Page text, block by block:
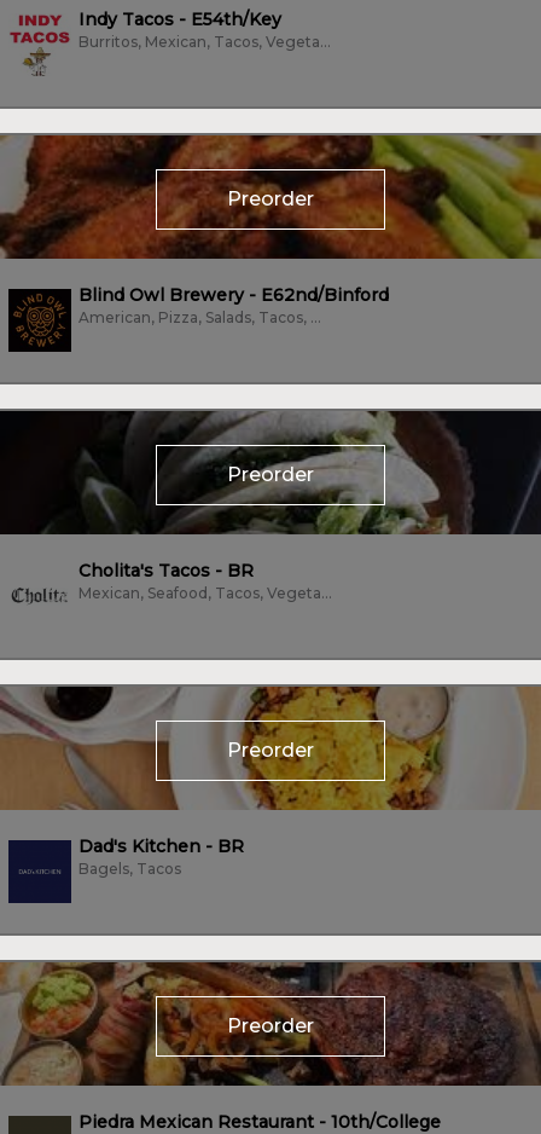
Indy Tacos - E54th/Key
Burritos, Mexican, Tacos, Vegetarian
Preorder
Blind Owl Brewery - E62nd/Binford
American, Pizza, Salads, Tacos, Wings, Wraps
Preorder
Cholita's Tacos - BR
Mexican, Seafood, Tacos, Vegetarian, Wings
Preorder
Dad's Kitchen - BR
Bagels, Tacos
Preorder
Piedra Mexican Restaurant - 10th/College